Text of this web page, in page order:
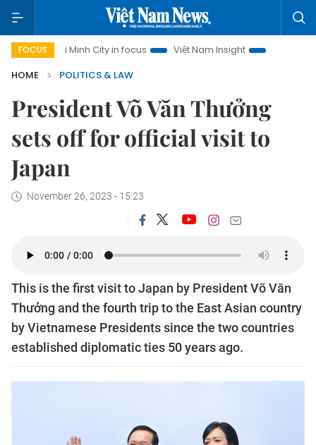
FOCUS
Ho Chi Minh City in focus Việt Nam Insight
IUU Combat
HOME
POLITICS & LAW
President Võ Văn Thưởng
sets off for official visit to
Japan
November 26, 2023 - 15:23
This is the first visit to Japan by President Võ Văn
Thưởng and the fourth trip to the East Asian country
by Vietnamese Presidents since the two countries
established diplomatic ties 50 years ago.